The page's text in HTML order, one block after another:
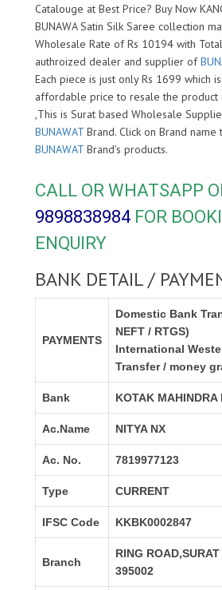
Catalouge at Best Price? Buy Now
BUNAWA Satin Silk Saree collection
Wholesale Rate of Rs 10194 with
authroized dealer and supplier of
Each piece is just only Rs 1699 which
affordable price to resale the product
,This is Surat based Wholesale
BUNAWAT Brand. Click on Brand
BUNAWAT Brand's products.
CALL OR WHATSAPP
9898838984 FOR
ENQUIRY
BANK DETAIL /
PAYMENTS
Domestic Bank
NEFT / RTGS)
International
Transfer / money
Bank KOTAK MAHINDRA
Ac.Name NITYA NX
Ac. No. 7819977123
Type CURRENT
IFSC Code KKBK0002847
Branch
RING
395002